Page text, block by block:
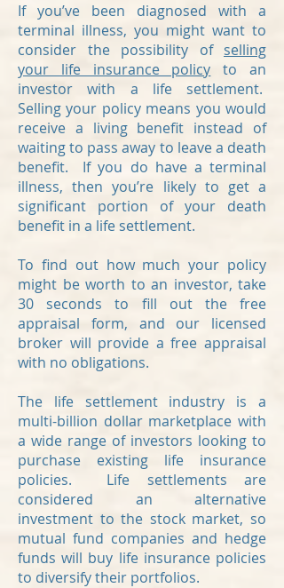
If you’ve been diagnosed with a
terminal illness, you might want to
consider the possibility of selling
your life insurance policy to an
investor with a life settlement.
Selling your policy means you would
receive a living benefit instead of
waiting to pass away to leave a death
benefit. If you do have a terminal
illness, then you’re likely to get a
significant portion of your death
benefit in a life settlement.
To find out how much your policy
might be worth to an investor, take
30 seconds to fill out the free
appraisal form, and our licensed
broker will provide a free appraisal
with no obligations.
The life settlement industry is a
multi-billion dollar marketplace with
a wide range of investors looking to
purchase existing life insurance
policies. Life settlements are
considered an alternative
investment to the stock market, so
mutual fund companies and hedge
funds will buy life insurance policies
to diversify their portfolios.